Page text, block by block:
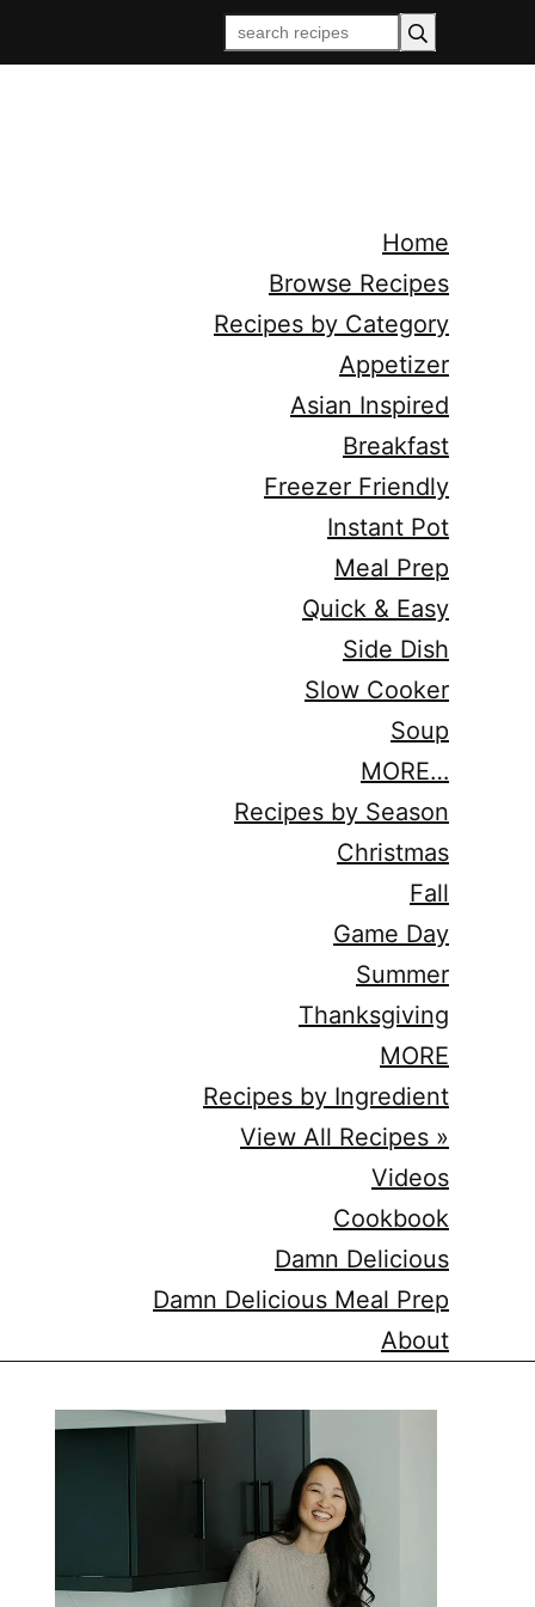
Home
Browse Recipes
Recipes by Category
Appetizer
Asian Inspired
Breakfast
Freezer Friendly
Instant Pot
Meal Prep
Quick & Easy
Side Dish
Slow Cooker
Soup
MORE…
Recipes by Season
Christmas
Fall
Game Day
Summer
Thanksgiving
MORE
Recipes by Ingredient
View All Recipes »
Videos
Cookbook
Damn Delicious
Damn Delicious Meal Prep
About